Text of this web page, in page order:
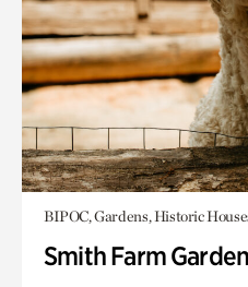
BIPOC, Gardens, Historic
Smith Farm